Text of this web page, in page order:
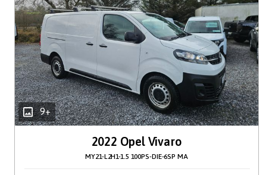
9+
2022 Opel Vivaro
MY21-L2H1-1.5 100PS-DIE-6SP MA